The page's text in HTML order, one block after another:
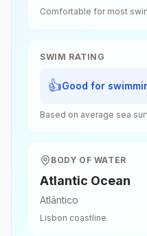
Comfortable for most
SWIM RATING
👍Good for
Based on average sea
BODY OF WATER
Atlantic Ocean
Atlântico
Lisbon coastline